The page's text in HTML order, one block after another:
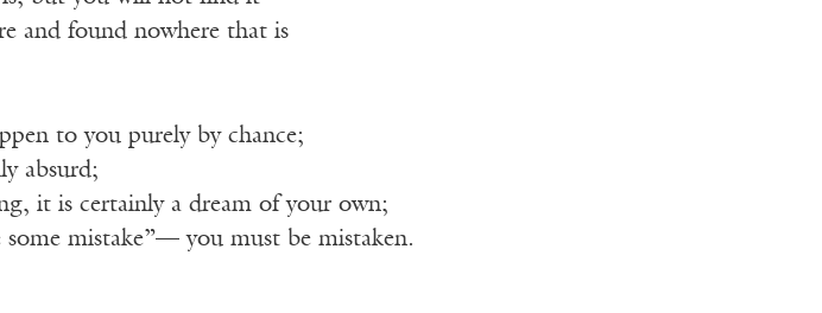
and found nowhere that is
to you purely by chance;
absurd;
it is certainly a dream of your own;
mistake”— you must be mistaken.